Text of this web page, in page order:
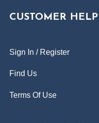
CUSTOMER HELP
Sign In / Register
Find Us
Terms Of Use